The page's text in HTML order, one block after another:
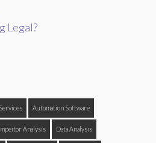
Legal?
Automation Software
Analysis Data Analysis